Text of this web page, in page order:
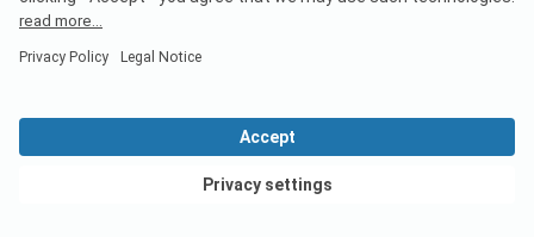
How much does it cost to stay
at Camping Aiguille Noire
campsite?
The prices for Camping Aiguille Noire may vary
depending on your stay (e.g. selected period,
persons). If you enter your travel dates, you can see
View deals